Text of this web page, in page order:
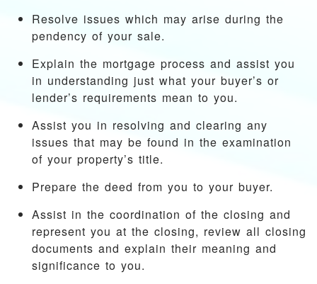
Resolve issues which may arise during the
pendency of your sale.
Explain the mortgage process and assist you
in understanding just what your buyer’s or
lender’s requirements mean to you.
Assist you in resolving and clearing any
issues that may be found in the examination
of your property’s title.
Prepare the deed from you to your buyer.
Assist in the coordination of the closing and
represent you at the closing, review all closing
documents and explain their meaning and
significance to you.